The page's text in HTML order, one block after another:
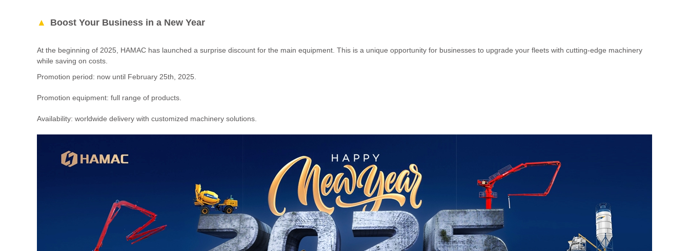
Boost Your Business in a New Year
At the beginning of 2025, HAMAC has launched a surprise discount for the main equipment. This is a unique opportunity for businesses to upgrade your fleets with cutting-edge machinery
while saving on costs.
Promotion period: now until February 25th, 2025.
Promotion equipment: full range of products.
Availability: worldwide delivery with customized machinery solutions.